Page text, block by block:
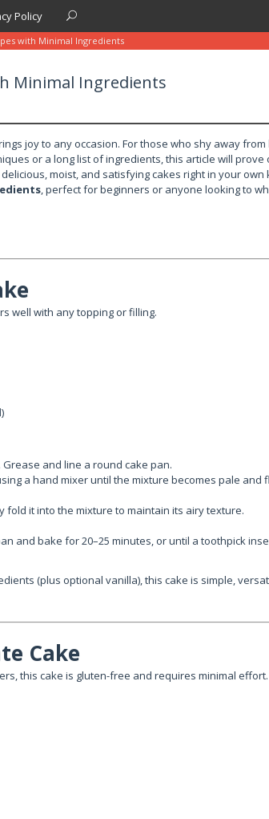
Policy
with Minimal Ingredients
Minimal Ingredients
joy to any occasion. For those who shy away
or a long list of ingredients, this article will prove
moist, and satisfying cakes right in your own
, perfect for beginners or anyone looking to
well with any topping or filling.
Grease and line a round cake pan.
a hand mixer until the mixture becomes pale and
it into the mixture to maintain its airy texture.
and bake for 20–25 minutes, or until a toothpick
(plus optional vanilla), this cake is simple,
Cake
this cake is gluten-free and requires minimal effort.